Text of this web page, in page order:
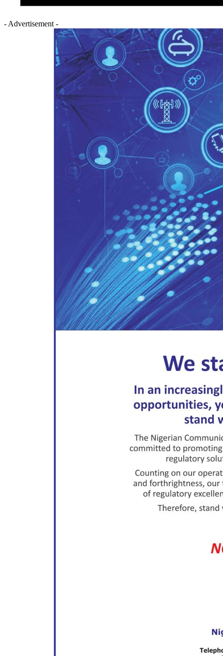
- Advertisement -